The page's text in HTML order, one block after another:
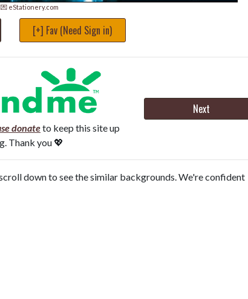
💌 eStationery.com
[+] Fav (Need Sign in)
donateto keep this site up
Thank you 💖
Next
down to see the similar backgrounds. We're confident